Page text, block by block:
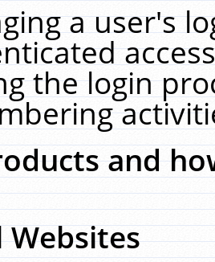
a user's
the login
and
Websites